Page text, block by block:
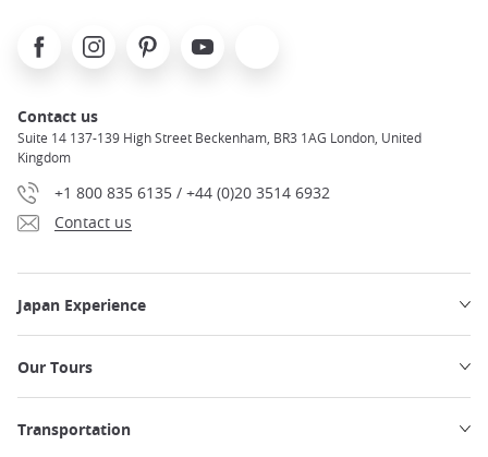
FacebookInstagramPinterest Youtube
Contact us
Suite 14 137-139 High Street Beckenham, BR3 1AG London, United
Kingdom
+1 800 835 6135 / +44 (0)20 3514 6932
Contact us
Japan Experience
Our Tours
Transportation